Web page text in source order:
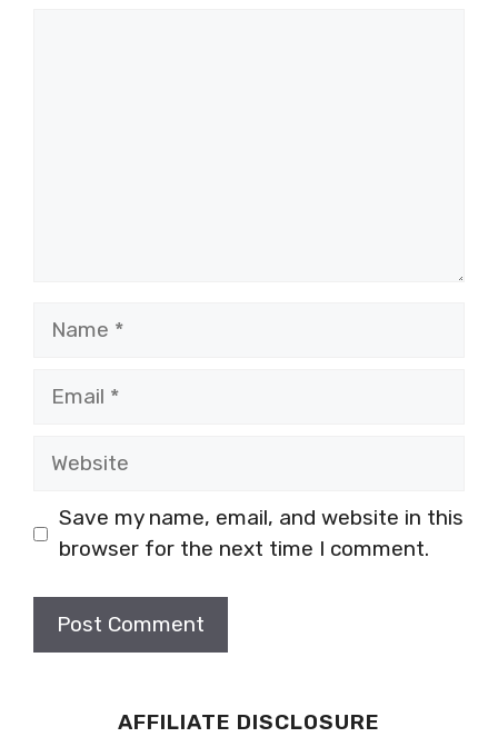
Name
Email
Website
Save my name, email, and website in this
browser for the next time I comment.
AFFILIATE DISCLOSURE